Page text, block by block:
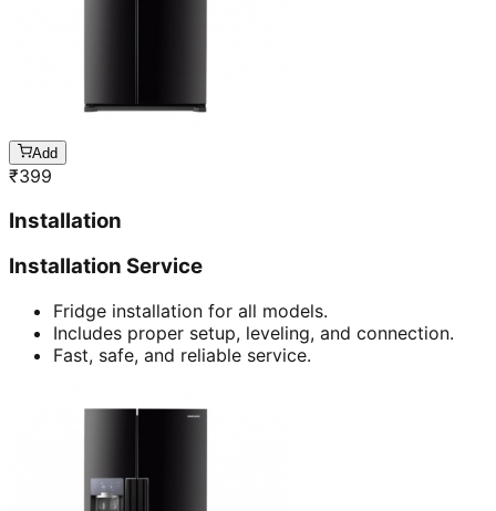
Add
₹399
Installation
Installation Service
Fridge installation for all models.
Includes proper setup, leveling, and connection.
Fast, safe, and reliable service.